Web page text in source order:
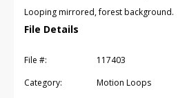
Looping mirrored, forest background.
File Details
File #:
117403
Category:
Motion Loops